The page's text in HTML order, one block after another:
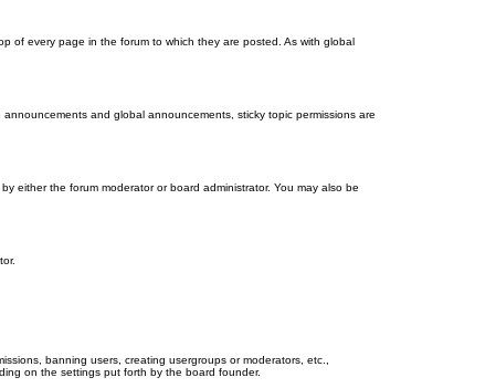
of every page in the forum to which they are posted. As with global
and global announcements, sticky topic permissions are
either the forum moderator or board administrator. You may also be
banning users, creating usergroups or moderators, etc.,
on the settings put forth by the board founder.